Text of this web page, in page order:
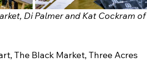
Di Palmer and Kat Cockram of
The Black Market, Three Acres